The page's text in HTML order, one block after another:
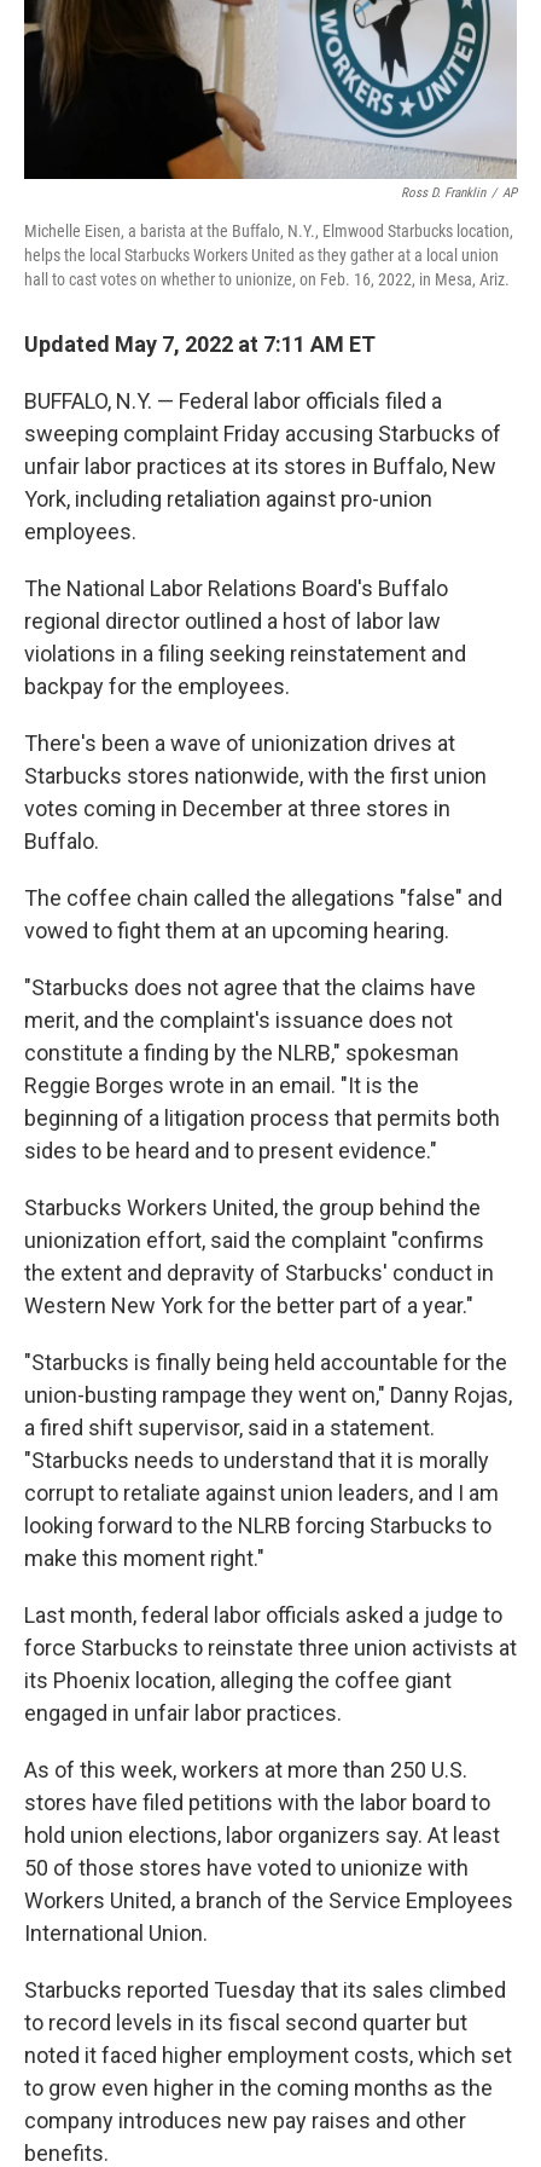
Ross D. Franklin / AP
Michelle Eisen, a barista at the Buffalo, N.Y., Elmwood Starbucks location,
helps the local Starbucks Workers United as they gather at a local union
hall to cast votes on whether to unionize, on Feb. 16, 2022, in Mesa, Ariz.
Updated May 7, 2022 at 7:11 AM ET
BUFFALO, N.Y. — Federal labor officials filed a
sweeping complaint Friday accusing Starbucks of
unfair labor practices at its stores in Buffalo, New
York, including retaliation against pro-union
employees.
The National Labor Relations Board's Buffalo
regional director outlined a host of labor law
violations in a filing seeking reinstatement and
backpay for the employees.
There's been a wave of unionization drives at
Starbucks stores nationwide, with the first union
votes coming in December at three stores in
Buffalo.
The coffee chain called the allegations "false" and
vowed to fight them at an upcoming hearing.
"Starbucks does not agree that the claims have
merit, and the complaint's issuance does not
constitute a finding by the NLRB," spokesman
Reggie Borges wrote in an email. "It is the
beginning of a litigation process that permits both
sides to be heard and to present evidence."
Starbucks Workers United, the group behind the
unionization effort, said the complaint "confirms
the extent and depravity of Starbucks' conduct in
Western New York for the better part of a year."
"Starbucks is finally being held accountable for the
union-busting rampage they went on," Danny Rojas,
a fired shift supervisor, said in a statement.
"Starbucks needs to understand that it is morally
corrupt to retaliate against union leaders, and I am
looking forward to the NLRB forcing Starbucks to
make this moment right."
Last month, federal labor officials asked a judge to
force Starbucks to reinstate three union activists at
its Phoenix location, alleging the coffee giant
engaged in unfair labor practices.
As of this week, workers at more than 250 U.S.
stores have filed petitions with the labor board to
hold union elections, labor organizers say. At least
50 of those stores have voted to unionize with
Workers United, a branch of the Service Employees
International Union.
Starbucks reported Tuesday that its sales climbed
to record levels in its fiscal second quarter but
noted it faced higher employment costs, which set
to grow even higher in the coming months as the
company introduces new pay raises and other
benefits.